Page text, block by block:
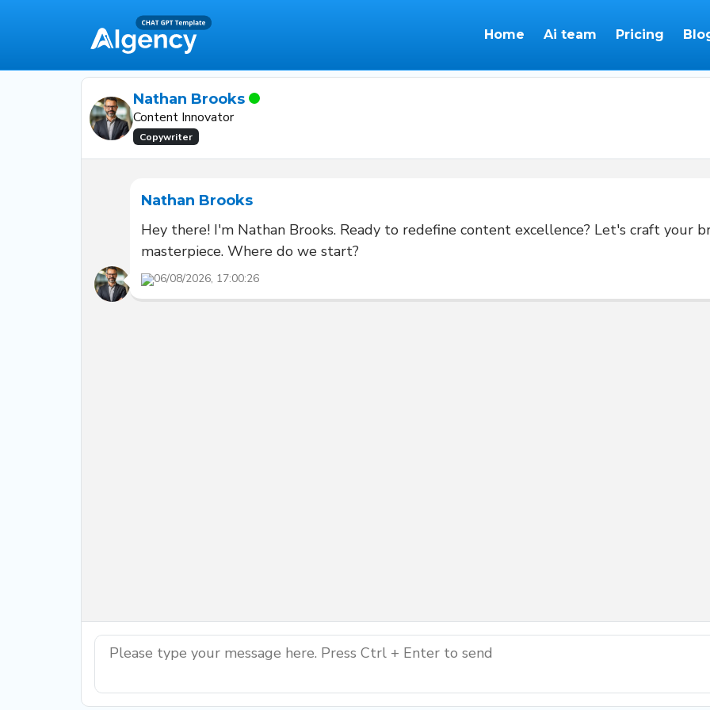
Home Ai team Pricing
Nathan Brooks
Content Innovator
Copywriter
Nathan Brooks
Hey there! I'm Nathan Brooks. Ready to redefine content excellence? Let's craft your
masterpiece. Where do we start?
06/08/2026, 17:00:26